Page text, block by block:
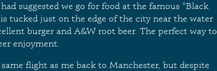
suggested we go for food at the famous "Black
tucked just on the edge of the city near the water
burger and A&W root beer. The perfect way to
enjoyment.
flight as me back to Manchester, but despite